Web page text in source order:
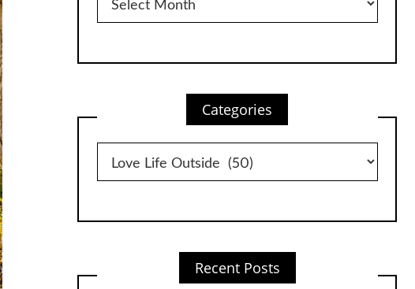
Categories
Categories
Recent Posts